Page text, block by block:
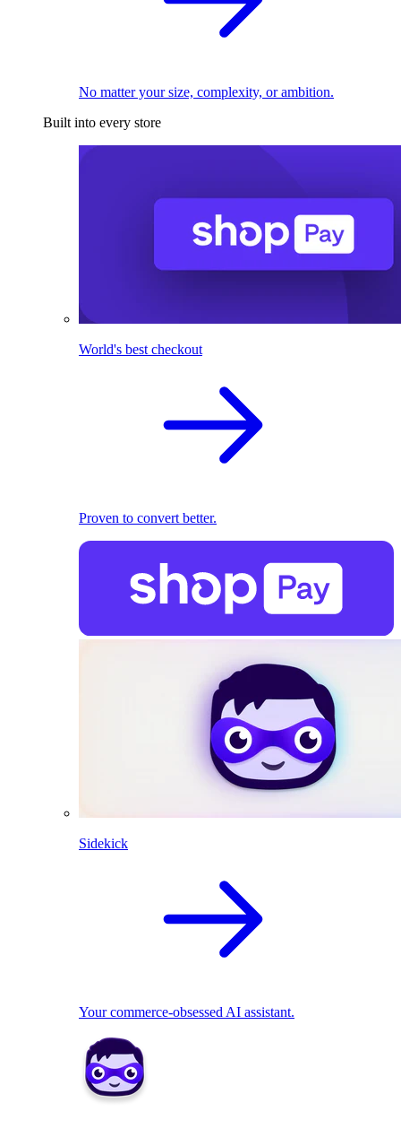
No matter your size, complexity, or ambition.
Built into every store
World's best checkout
Proven to convert better.
Sidekick
Your commerce-obsessed AI assistant.